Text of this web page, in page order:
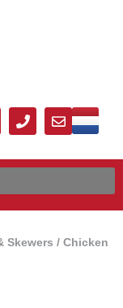
Skewers / Chicken